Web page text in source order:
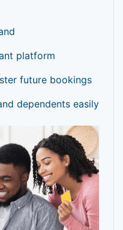
platform
future bookings
dependents easily